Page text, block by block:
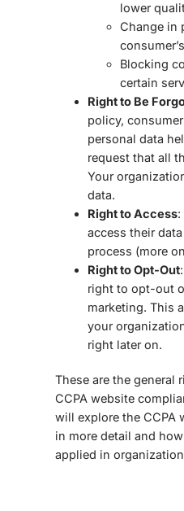
lower
Change in
Blocking
certain
Right to Be
policy,
personal data
request that all
Your
data.
Right to Access:
access their
process (more
Right to Opt-Out
right to opt-out
marketing. This
your
right later on.
These are the general
CCPA website
will explore the CCPA
in more detail and
applied in